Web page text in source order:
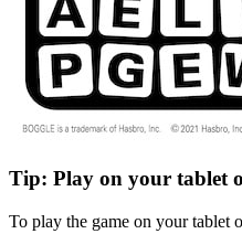
Tip: Play on your tablet
To play the game on your tablet